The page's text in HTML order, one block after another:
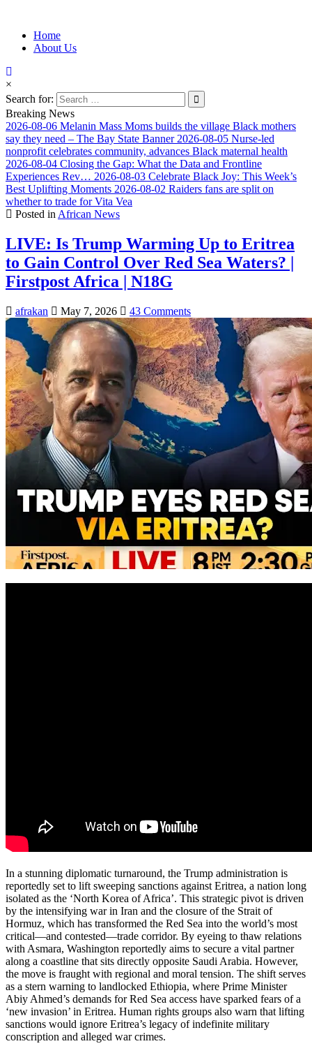
Afro-Conscious Media
Information for Afrakan People Worldwide
Home
About Us
×
Search for:
Breaking News
2026-08-06 Melanin Mass Moms builds the village Black mothers
say they need – The Bay State Banner 2026-08-05 Nurse-led
nonprofit celebrates community, advances Black maternal health
2026-08-04 Closing the Gap: What the Data and Frontline
Experiences Rev… 2026-08-03 Celebrate Black Joy: This Week’s
Best Uplifting Moments 2026-08-02 Raiders fans are split on
whether to trade for Vita Vea
Posted in African News
LIVE: Is Trump Warming Up to Eritrea
to Gain Control Over Red Sea Waters? |
Firstpost Africa | N18G
afrakan May 7, 2026 43 Comments
In a stunning diplomatic turnaround, the Trump administration is
reportedly set to lift sweeping sanctions against Eritrea, a nation long
isolated as the ‘North Korea of Africa’. This strategic pivot is driven
by the intensifying war in Iran and the closure of the Strait of
Hormuz, which has transformed the Red Sea into the world’s most
critical—and contested—trade corridor. By eyeing to thaw relations
with Asmara, Washington reportedly aims to secure a vital partner
along a coastline that sits directly opposite Saudi Arabia. However,
the move is fraught with regional and moral tension. The shift serves
as a stern warning to landlocked Ethiopia, where Prime Minister
Abiy Ahmed’s demands for Red Sea access have sparked fears of a
‘new invasion’ in Eritrea. Human rights groups also warn that lifting
sanctions would ignore Eritrea’s legacy of indefinite military
conscription and alleged war crimes.